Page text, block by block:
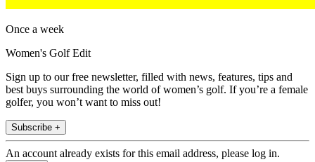
Once a week
Women's Golf Edit
Sign up to our free newsletter, filled with news, features, tips and
best buys surrounding the world of women’s golf. If you’re a female
golfer, you won’t want to miss out!
Subscribe +
An account already exists for this email address, please log in.